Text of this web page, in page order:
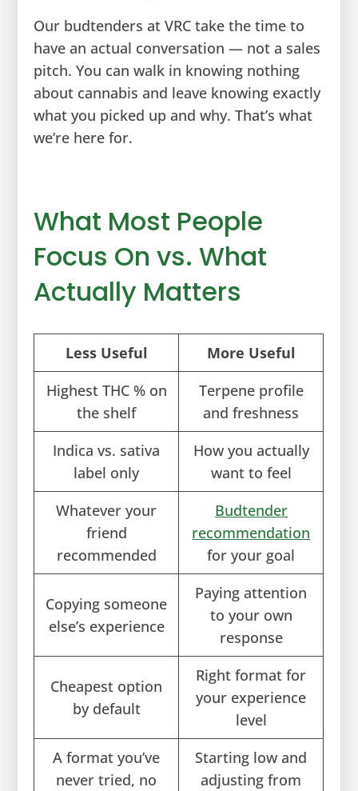
Our budtenders at VRC take the time to
have an actual conversation — not a sales
pitch. You can walk in knowing nothing
about cannabis and leave knowing exactly
what you picked up and why. That’s what
we’re here for.
What Most People
Focus On vs. What
Actually Matters
Less Useful
More Useful
Highest THC % on
the shelf
Terpene profile
and freshness
Indica vs. sativa
label only
How you actually
want to feel
Whatever your
friend
recommended
Budtender
recommendation
for your goal
Copying someone
else’s experience
Paying attention
to your own
response
Cheapest option
by default
Right format for
your experience
level
A format you’ve
never tried, no
Starting low and
adjusting from